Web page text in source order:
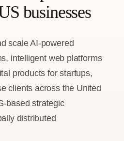
businesses
scale AI-powered
intelligent web platforms
products for startups,
clients across the United
based strategic
distributed